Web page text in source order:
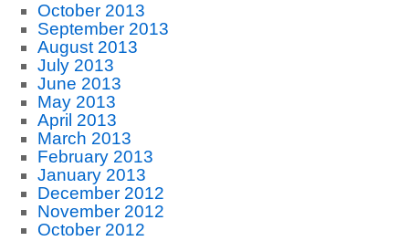
October 2013
September 2013
August 2013
July 2013
June 2013
May 2013
April 2013
March 2013
February 2013
January 2013
December 2012
November 2012
October 2012